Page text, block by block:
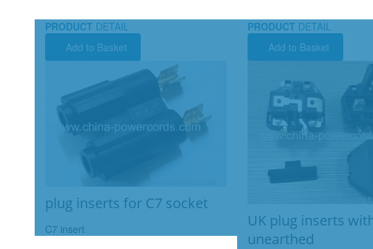
PRODUCT DETAIL
Add to Basket
plug inserts for C7 socket
C7 insert
PRODUCT DETAIL
Add to Basket
UK plug inserts
unearthed